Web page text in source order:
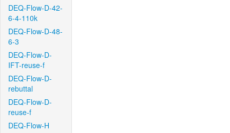
DEQ-Flow-D-42-
6-4-110k
DEQ-Flow-D-48-
6-3
DEQ-Flow-D-
IFT-reuse-f
DEQ-Flow-D-
rebuttal
DEQ-Flow-D-
reuse-f
DEQ-Flow-H